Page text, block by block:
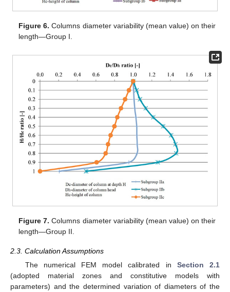
Figure 6. Columns diameter variability (mean value) on their
length—Group I.
Figure 7. Columns diameter variability (mean value) on their
length—Group II.
2.3. Calculation Assumptions
The numerical FEM model calibrated in Section 2.1
(adopted material zones and constitutive models with
parameters) and the determined variation of diameters of the